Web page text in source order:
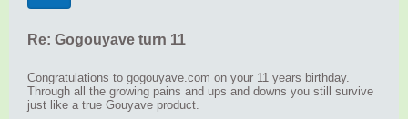
Re: Gogouyave turn 11
Congratulations to gogouyave.com on your 11 years birthday.
Through all the growing pains and ups and downs you still survive
just like a true Gouyave product.